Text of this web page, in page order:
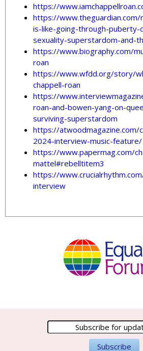
https://
https://
is-like-going-through-puberty-
sexuality-superstardom-and-
https://www.biography.com/
roan
https://www.wfdd.org/story/
chappell-roan
https://
roan-and-bowen-yang-on-
surviving-superstardom
https://atwoodmagazine.com/
2024-interview-music-feature/
https://www.papermag.com/
mattel#rebelltitem3
https://
interview